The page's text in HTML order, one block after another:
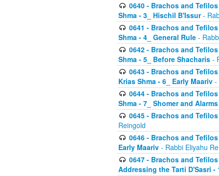
0640 - Brachos and
Shma - 3_ Hischil B'Issur-
0641 - Brachos and
Shma - 4_ General Rule -
0642 - Brachos and
Shma - 5_ Before Shacharis -
0643 - Brachos and
Krias Shma - 6_ Early Maariv -
0644 - Brachos and
Shma - 7_ Shomer and Alarms
0645 - Brachos and
Reingold
0646 - Brachos and
Early Maariv - Rabbi Eliyahu
0647 - Brachos and
Addressing the Tarti D'Sasri -